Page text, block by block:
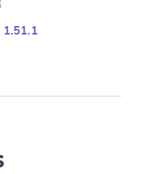
1.51.1